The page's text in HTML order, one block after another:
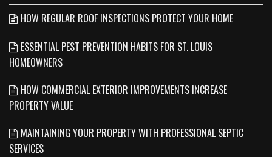
HOW REGULAR ROOF INSPECTIONS PROTECT YOUR HOME
ESSENTIAL PEST PREVENTION HABITS FOR ST. LOUIS
HOMEOWNERS
HOW COMMERCIAL EXTERIOR IMPROVEMENTS INCREASE
PROPERTY VALUE
MAINTAINING YOUR PROPERTY WITH PROFESSIONAL SEPTIC
SERVICES